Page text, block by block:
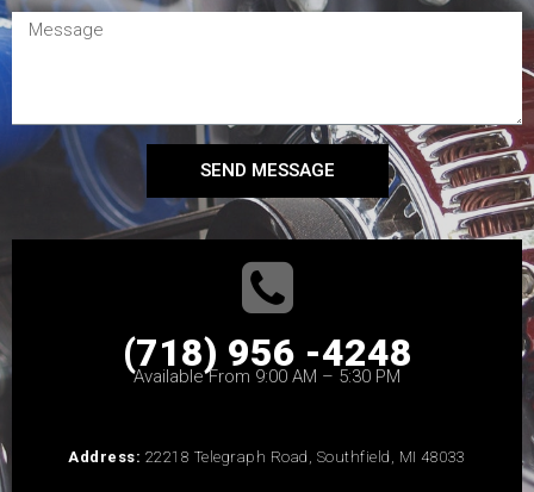
SEND MESSAGE
(718) 956 -4248
Available From 9:00 AM – 5:30 PM
Address: 22218 Telegraph Road, Southfield, MI 48033